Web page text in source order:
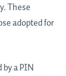
These
adopted for
a PIN